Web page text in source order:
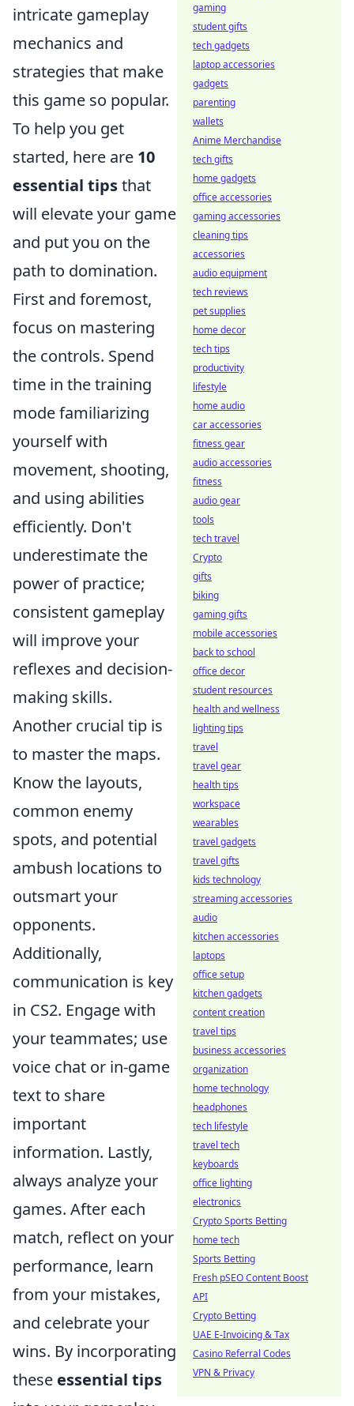
intricate gameplay
mechanics and
strategies that make
this game so popular.
To help you get
started, here are 10
essential tipsthat
will elevate your game
and put you on the
path to domination.
First and foremost,
focus on mastering
the controls. Spend
time in the training
mode familiarizing
yourself with
movement, shooting,
and using abilities
efficiently. Don't
underestimate the
power of practice;
consistent gameplay
will improve your
reflexes and decision-
making skills.
Another crucial tip is
to master the maps.
Know the layouts,
common enemy
spots, and potential
ambush locations to
outsmart your
opponents.
Additionally,
communication is key
in CS2. Engage with
your teammates; use
voice chat or in-game
text to share
important
information. Lastly,
always analyze your
games. After each
match, reflect on your
performance, learn
from your mistakes,
and celebrate your
wins. By incorporating
these essential tips
gaming
student gifts
tech gadgets
laptop accessories
gadgets
parenting
wallets
Anime Merchandise
tech gifts
home gadgets
office accessories
gaming accessories
cleaning tips
accessories
audio equipment
tech reviews
pet supplies
home decor
tech tips
productivity
lifestyle
home audio
car accessories
fitness gear
audio accessories
fitness
audio gear
tools
tech travel
Crypto
gifts
biking
gaming gifts
mobile accessories
back to school
office decor
student resources
health and wellness
lighting tips
travel
travel gear
health tips
workspace
wearables
travel gadgets
travel gifts
kids technology
streaming accessories
audio
kitchen accessories
laptops
office setup
kitchen gadgets
content creation
travel tips
business accessories
organization
home technology
headphones
tech lifestyle
travel tech
keyboards
office lighting
electronics
Crypto Sports Betting
home tech
Sports Betting
Fresh pSEO Content Boost
API
Crypto Betting
UAE E-Invoicing & Tax
Casino Referral Codes
VPN & Privacy